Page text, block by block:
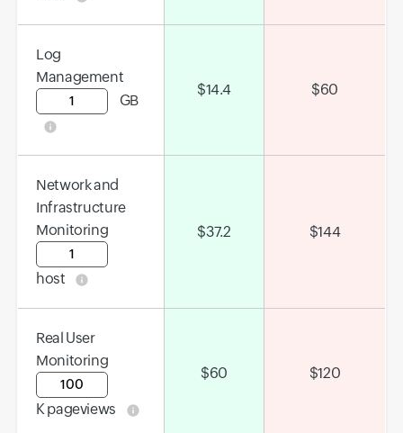
Log
Management
Input field GB
$14.4 $60
Network and
Infrastructure
Monitoring
Input field
host
$37.2 $144
Real User
Monitoring
Input field
K pageviews
$60 $120